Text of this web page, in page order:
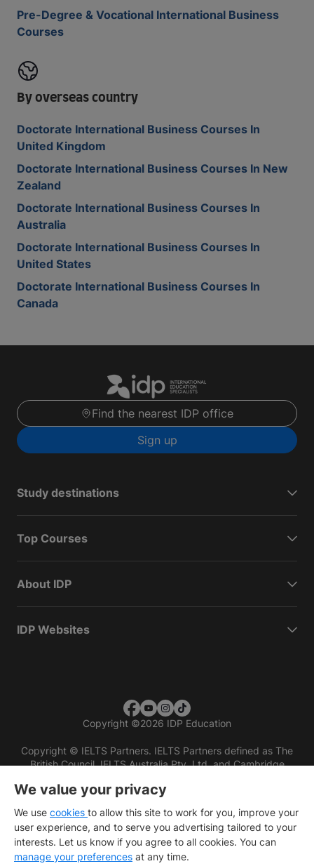
Pre-Degree & Vocational International Business
Courses
By overseas country
Doctorate International Business Courses In
United Kingdom
Doctorate International Business Courses In New
Zealand
Doctorate International Business Courses In
Australia
Doctorate International Business Courses In
United States
Doctorate International Business Courses In
Canada
Find the nearest IDP office
Sign up
Study destinations
Top Courses
About IDP
IDP Websites
Copyright ©2026 IDP Education
Copyright © IELTS Partners. IELTS Partners defined as The
British Council, IELTS Australia Pty. Ltd. and Cambridge
We value your privacy
We use cookies to allow this site to work for you, improve your
user experience, and to serve you advertising tailored to your
interests. Let us know if you agree to all cookies. You can
manage your preferences at any time.